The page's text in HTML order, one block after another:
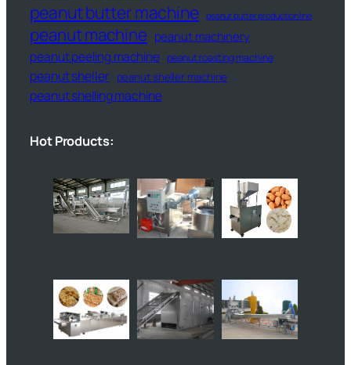
peanut butter machine peanut butter production line
peanut machine peanut machinery
peanut peeling machine peanut roasting machine
peanut sheller peanut sheller machine
peanut shelling machine
Hot Products: